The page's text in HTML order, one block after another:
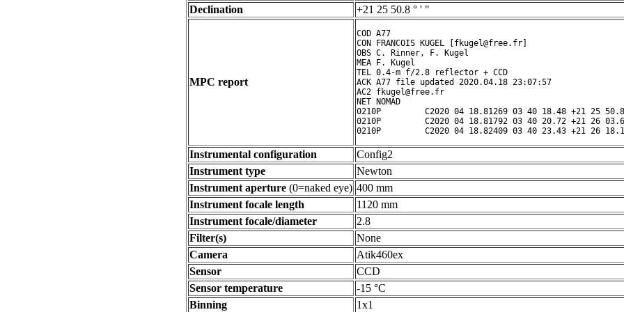
Declination
+21 25 50.8 ° ' "
MPC report
COD A77
CON FRANCOIS KUGEL [fkugel@free.fr]
OBS C. Rinner, F. Kugel
MEA F. Kugel
TEL 0.4-m f/2.8 reflector + CCD
ACK A77 file updated 2020.04.18 23:07:57
AC2 fkugel@free.fr
NET NOMAD
0210P         C2020 04 18.81269 03 40 18.48 +21 25
0210P         C2020 04 18.81792 03 40 20.72 +21 26
Instrumental configuration
Config2
Instrument type
Newton
Instrument aperture (0=naked eye) 400 mm
Instrument focale length
1120 mm
Instrument focale/diameter
2.8
Filter(s)
None
Camera
Atik460ex
Sensor
CCD
Sensor temperature
-15 °C
Binning
1x1